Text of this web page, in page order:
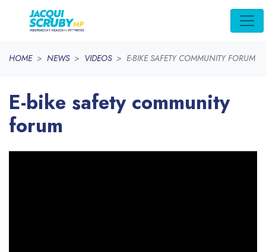
HOME NEWS VIDEOS E-BIKE SAFETY COMMUNITY FORUM
E-bike safety community
forum